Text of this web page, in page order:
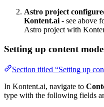
Astro project
Kontent.ai - see above
Astro project with
Setting up content
Section titled “Setting up
In Kontent.ai, navigate to
type with the following fields